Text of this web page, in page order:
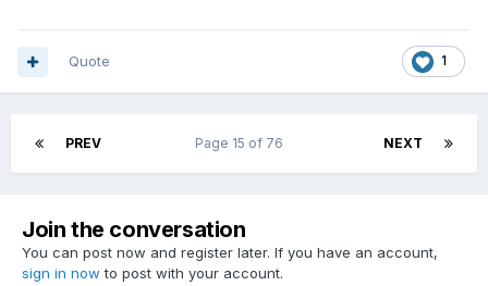
1
Quote
PREV NEXT
Page 15 of 76
Join the conversation
You can post now and register later. If you have an account,
sign in now to post with your account.